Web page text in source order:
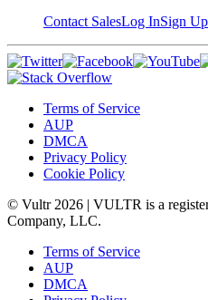
Contact SalesLog InSign Up
Terms of Service
AUP
DMCA
Privacy Policy
Cookie Policy
© Vultr 2026 | VULTR is a
Company, LLC.
Terms of Service
AUP
DMCA